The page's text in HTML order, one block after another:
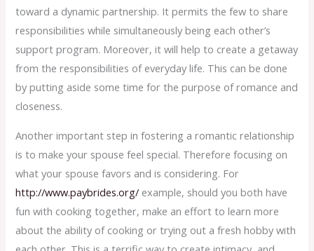
toward a dynamic partnership. It permits the few to share
responsibilities while simultaneously being each other’s
support program. Moreover, it will help to create a getaway
from the responsibilities of everyday life. This can be done
by putting aside some time for the purpose of romance and
closeness.
Another important step in fostering a romantic relationship
is to make your spouse feel special. Therefore focusing on
what your spouse favors and is considering. For
http://www.paybrides.org/ example, should you both have
fun with cooking together, make an effort to learn more
about the ability of cooking or trying out a fresh hobby with